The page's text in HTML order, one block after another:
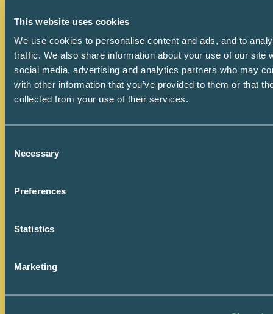
This website uses cookies
We use cookies to personalise content and ads, and to
traffic. We also share information about your use of our site
social media, advertising and analytics partners who may
with other information that you’ve provided to them or that
collected from your use of their services.
Selection
Necessary
Preferences
Statistics
Marketing
July 9, 2026
Are We Buying a Price
or an Outcome?